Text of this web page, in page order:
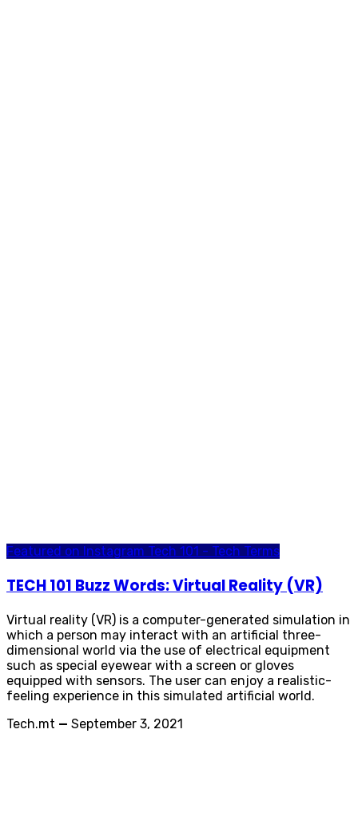
Featured on Instagram Tech 101 - Tech Terms
TECH 101 Buzz Words: Virtual Reality (VR)
Virtual reality (VR) is a computer-generated simulation in
which a person may interact with an artificial three-
dimensional world via the use of electrical equipment
such as special eyewear with a screen or gloves
equipped with sensors. The user can enjoy a realistic-
feeling experience in this simulated artificial world.
Tech.mt — September 3, 2021